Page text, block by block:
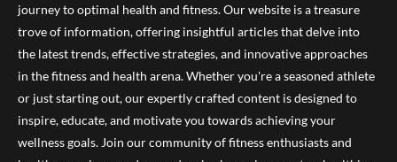
journey to optimal health and fitness. Our website is a treasure
trove of information, offering insightful articles that delve into
the latest trends, effective strategies, and innovative approaches
in the fitness and health arena. Whether you're a seasoned athlete
or just starting out, our expertly crafted content is designed to
inspire, educate, and motivate you towards achieving your
wellness goals. Join our community of fitness enthusiasts and